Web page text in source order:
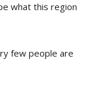
what this region
few people are